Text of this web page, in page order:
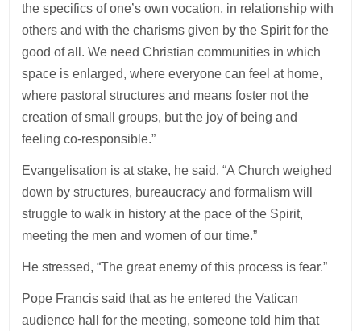
the specifics of one’s own vocation, in relationship with
others and with the charisms given by the Spirit for the
good of all. We need Christian communities in which
space is enlarged, where everyone can feel at home,
where pastoral structures and means foster not the
creation of small groups, but the joy of being and
feeling co-responsible.”
Evangelisation is at stake, he said. “A Church weighed
down by structures, bureaucracy and formalism will
struggle to walk in history at the pace of the Spirit,
meeting the men and women of our time.”
He stressed, “The great enemy of this process is fear.”
Pope Francis said that as he entered the Vatican
audience hall for the meeting, someone told him that